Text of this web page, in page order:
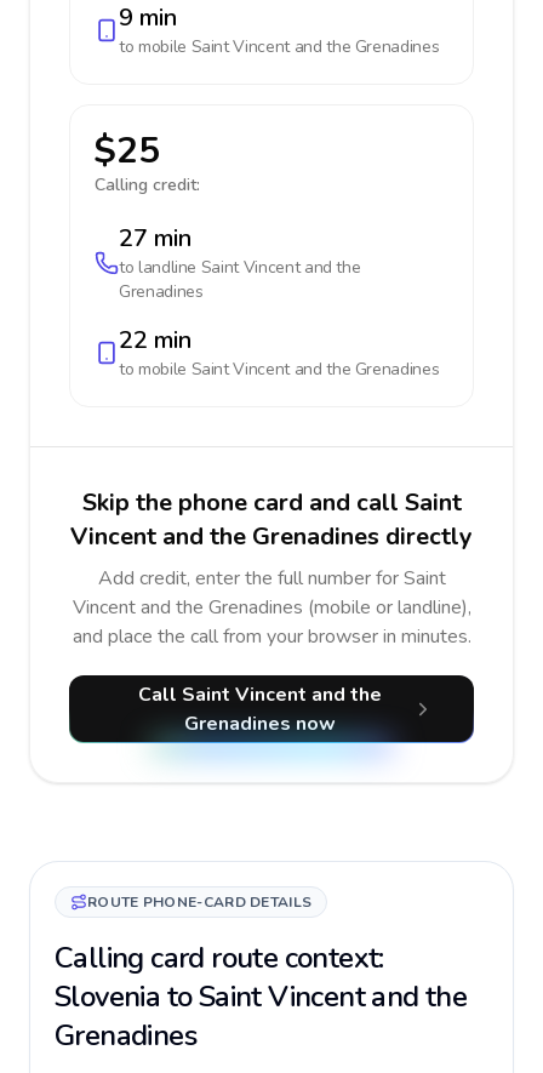
9 min
to mobile Saint Vincent and the Grenadines
$25
Calling credit:
27 min
to landline Saint Vincent and the
Grenadines
22 min
to mobile Saint Vincent and the Grenadines
Skip the phone card and call Saint
Vincent and the Grenadines directly
Add credit, enter the full number for Saint
Vincent and the Grenadines (mobile or landline),
and place the call from your browser in minutes.
Call Saint Vincent and the
Grenadines now
ROUTE PHONE-CARD DETAILS
Calling card route context:
Slovenia to Saint Vincent and the
Grenadines